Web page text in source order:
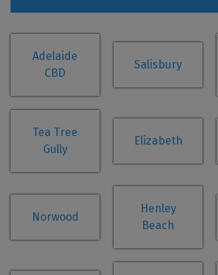
Adelaide
CBD
Salisbury
Tea Tree
Gully
Elizabeth
Norwood
Henley
Beach